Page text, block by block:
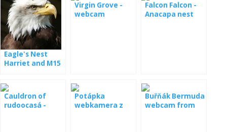
Eagle's Nest
Harriet and M15
Virgin Grove -
webcam
Falcon Falcon -
Anacapa nest
Cauldron of
rudoocasá -
Potápka
webkamera z
Buřňák Bermuda
webcam from